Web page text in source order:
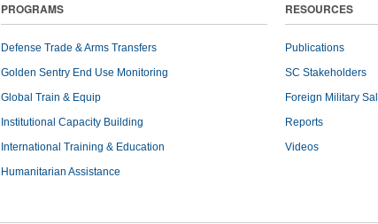
PROGRAMS
Defense Trade & Arms Transfers
Golden Sentry End Use Monitoring
Global Train & Equip
Institutional Capacity Building
International Training & Education
Humanitarian Assistance
RESOURCES
Publications
SC Stakeholders
Foreign Military
Reports
Videos